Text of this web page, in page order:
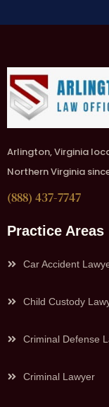
Arlington, Virginia
Northern Virginia
(888) 437-7747
Practice Areas
Car Accident
Child Custody
Criminal Defense
Criminal Lawyer